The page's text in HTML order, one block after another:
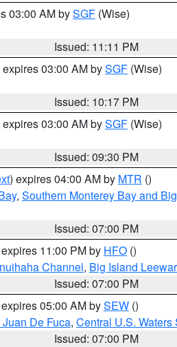
03:00 AM bySGF (Wise)
Issued: 11:11 PM
expires 03:00 AM bySGF (Wise)
Issued: 10:17 PM
expires 03:00 AM bySGF (Wise)
Issued: 09:30 PM
) expires 04:00 AM by MTR ()
, Southern Monterey Bay and
Issued: 07:00 PM
11:00 PM by HFO ()
Channel, Big Island
Issued: 07:00 PM
05:00 AM bySEW ()
De Fuca, Central U.S. Waters
Issued: 07:00 PM